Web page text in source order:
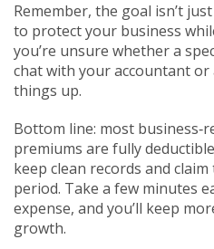
Remember, the goal isn’t
to protect your business
you’re unsure whether a
chat with your accountant or
things up.
Bottom line: most
premiums are fully
keep clean records and
period. Take a few minutes
expense, and you’ll keep
growth.